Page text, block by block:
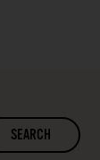
SEARCH